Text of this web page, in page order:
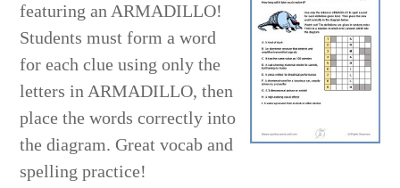
featuring an ARMADILLO!
Students must form a word
for each clue using only the
letters in ARMADILLO, then
place the words correctly into
the diagram. Great vocab and
spelling practice!